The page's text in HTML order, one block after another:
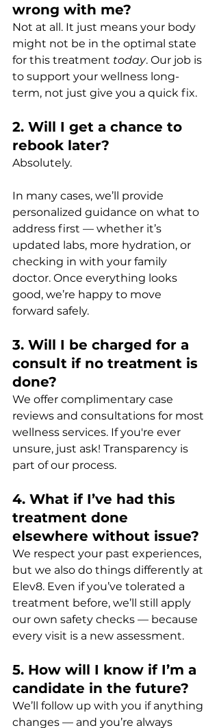
wrong with me?
Not at all. It just means your body
might not be in the optimal state
for this treatment today. Our job is
to support your wellness long-
term, not just give you a quick fix.
2. Will I get a chance to
rebook later?
Absolutely.
In many cases, we’ll provide
personalized guidance on what to
address first — whether it’s
updated labs, more hydration, or
checking in with your family
doctor. Once everything looks
good, we’re happy to move
forward safely.
3. Will I be charged for a
consult if no treatment is
done?
We offer complimentary case
reviews and consultations for most
wellness services. If you're ever
unsure, just ask! Transparency is
part of our process.
4. What if I’ve had this
treatment done
elsewhere without issue?
We respect your past experiences,
but we also do things differently at
Elev8. Even if you’ve tolerated a
treatment before, we’ll still apply
our own safety checks — because
every visit is a new assessment.
5. How will I know if I’m a
candidate in the future?
We’ll follow up with you if anything
changes — and you’re always